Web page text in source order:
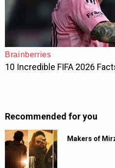
Recommended for you
Makers of